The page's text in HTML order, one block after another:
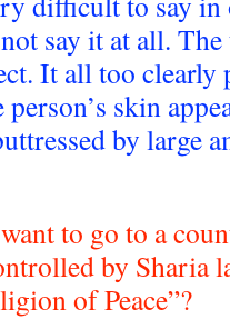
say it at all.
It all too clearly
person’s skin
by
to go to a
by Sharia
of Peace”?